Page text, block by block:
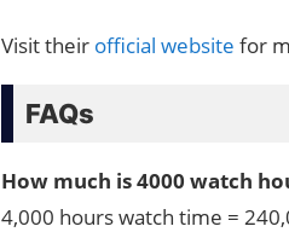
Visit their official website for
FAQs
How much is 4000 watch
4,000 hours watch time =